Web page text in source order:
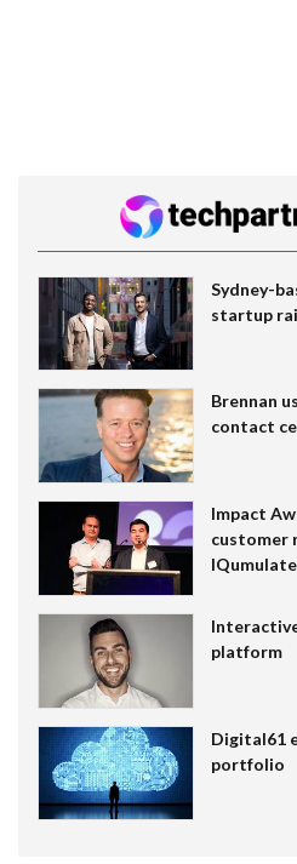
Sydney-
startup
Brennan
contact
Impact
customer
IQumulate
platform
Digital61
portfolio